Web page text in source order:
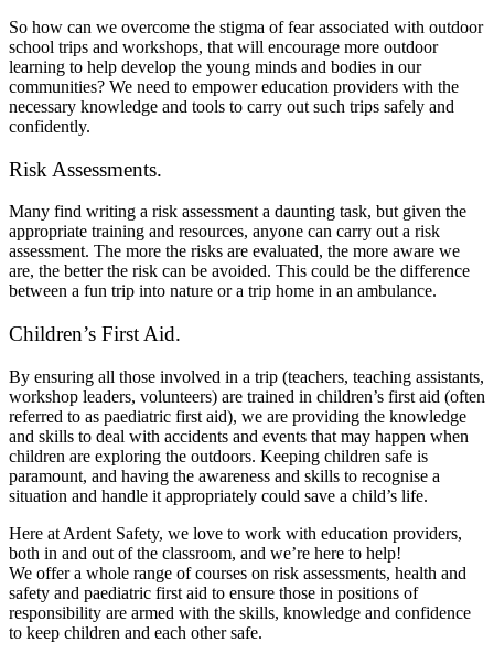
So how can we overcome the stigma of fear associated with outdoor
school trips and workshops, that will encourage more outdoor
learning to help develop the young minds and bodies in our
communities? We need to empower education providers with the
necessary knowledge and tools to carry out such trips safely and
confidently.
Risk Assessments.
Many find writing a risk assessment a daunting task, but given the
appropriate training and resources, anyone can carry out a risk
assessment. The more the risks are evaluated, the more aware we
are, the better the risk can be avoided. This could be the difference
between a fun trip into nature or a trip home in an ambulance.
Children’s First Aid.
By ensuring all those involved in a trip (teachers, teaching assistants,
workshop leaders, volunteers) are trained in children’s first aid (often
referred to as paediatric first aid), we are providing the knowledge
and skills to deal with accidents and events that may happen when
children are exploring the outdoors. Keeping children safe is
paramount, and having the awareness and skills to recognise a
situation and handle it appropriately could save a child’s life.
Here at Ardent Safety, we love to work with education providers,
both in and out of the classroom, and we’re here to help!
We offer a whole range of courses on risk assessments, health and
safety and paediatric first aid to ensure those in positions of
responsibility are armed with the skills, knowledge and confidence
to keep children and each other safe.